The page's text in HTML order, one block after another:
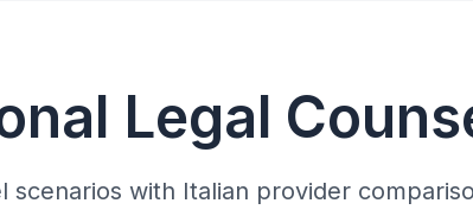
Legal
scenarios with Italian provider